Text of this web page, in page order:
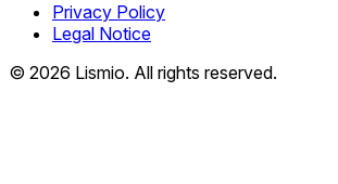
Privacy Policy
Legal Notice
© 2026 Lismio. All rights reserved.